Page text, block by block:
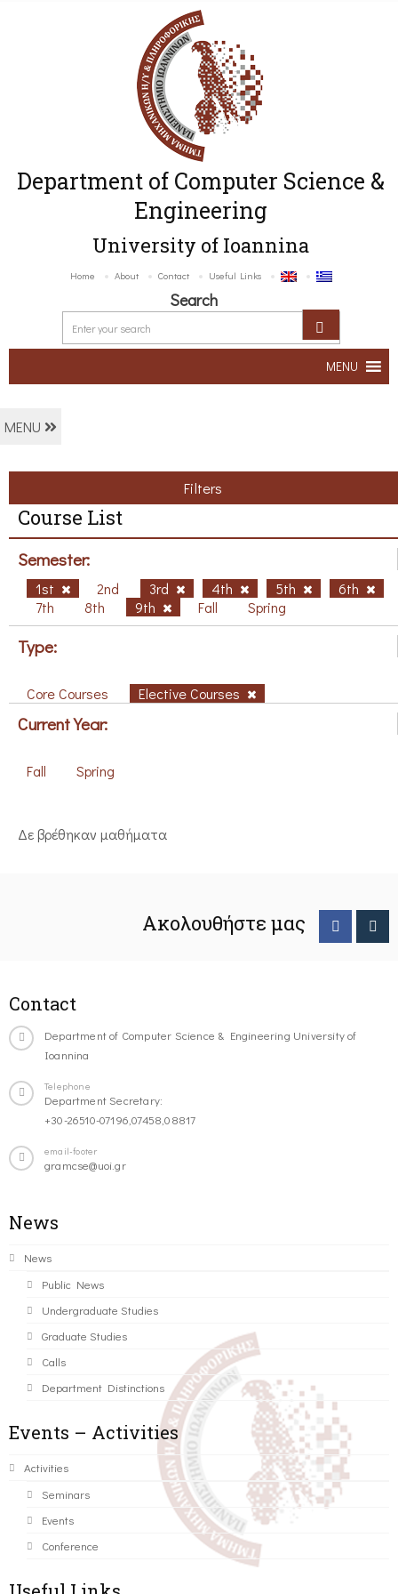
Department of Computer Science &
Engineering
University of Ioannina
Home About Contact Useful Links
Search
MENU
MENU
Filters
Course List
Semester:
1st 2nd 3rd 4th 5th
6th
7th
8th 9th Fall Spring
Type:
Core Courses Elective Courses
Current Year:
Fall Spring
Δε βρέθηκαν μαθήματα
Ακολουθήστε μας
Contact
Department of Computer Science & Engineering University of
Ioannina
Telephone
Department Secretary:
+30-26510-07196,07458,08817
email-footer
gramcse@uoi.gr
News
News
Public News
Undergraduate Studies
Graduate Studies
Calls
Department Distinctions
Events – Activities
Activities
Seminars
Events
Conference